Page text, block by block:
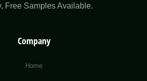
Free Samples Available.
Company
Home